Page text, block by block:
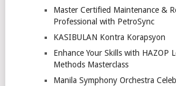
Master Certified Maintenance &
Professional with PetroSync
KASIBULAN Kontra Korapsyon
Enhance Your Skills with HAZOP
Methods Masterclass
Manila Symphony Orchestra